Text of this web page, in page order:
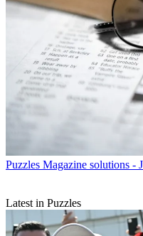
Puzzles Magazine solutions -
Latest in Puzzles